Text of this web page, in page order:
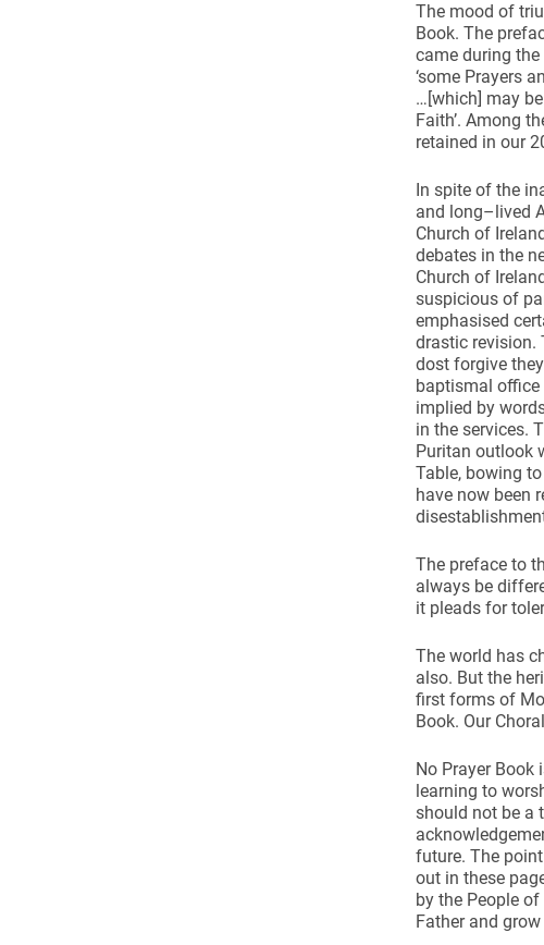
The mood of
Book. The
came during
‘some Prayers
…[which] may
Faith’. Among
retained in our
In spite of the
and long–lived
Church of
debates in the
Church of
suspicious of
emphasised
drastic revision.
dost forgive
baptismal office
implied by
in the services.
Puritan outlook
Table, bowing
have now been
The preface to
always be
it pleads for
The world has
also. But the
first forms of
Book. Our
No Prayer Book
learning to
should not be a
future. The
out in these
by the People
Father and